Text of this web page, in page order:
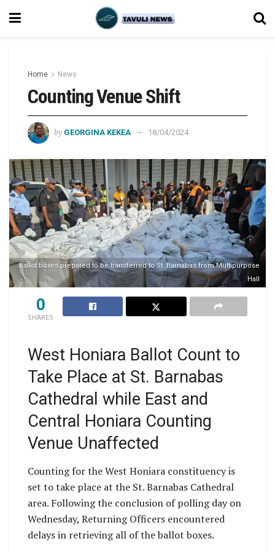
Home News
Counting Venue Shift
by GEORGINA KEKEA 18/04/2024
Ballot boxes prepared to be transferred to St. Barnabas from Multipurpose
Hall
0
SHARES
West Honiara Ballot Count to
Take Place at St. Barnabas
Cathedral while East and
Central Honiara Counting
Venue Unaffected
Counting for the West Honiara constituency is
set to take place at the St. Barnabas Cathedral
area. Following the conclusion of polling day on
Wednesday, Returning Officers encountered
delays in retrieving all of the ballot boxes.